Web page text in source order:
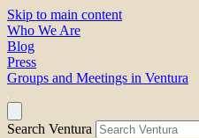
Skip to main content
Who We Are
Blog
Press
Groups and Meetings in Ventura
Search Ventura